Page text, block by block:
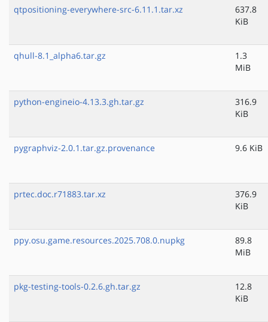
qtpositioning-everywhere-src-6.11.1.tar.xz
637.8
KiB
qhull-8.1_alpha6.tar.gz
1.3
MiB
python-engineio-4.13.3.gh.tar.gz
316.9
KiB
pygraphviz-2.0.1.tar.gz.provenance 9.6 KiB
prtec.doc.r71883.tar.xz
376.9
KiB
ppy.osu.game.resources.2025.708.0.nupkg
89.8
MiB
pkg-testing-tools-0.2.6.gh.tar.gz
12.8
KiB